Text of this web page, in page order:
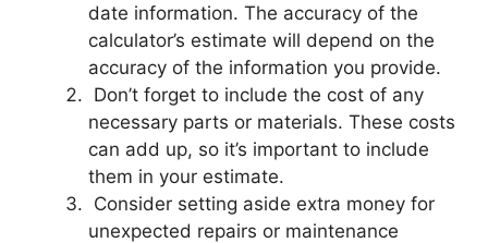
date information. The accuracy of the
calculator’s estimate will depend on the
accuracy of the information you provide.
Don’t forget to include the cost of any
necessary parts or materials. These costs
can add up, so it’s important to include
them in your estimate.
Consider setting aside extra money for
unexpected repairs or maintenance